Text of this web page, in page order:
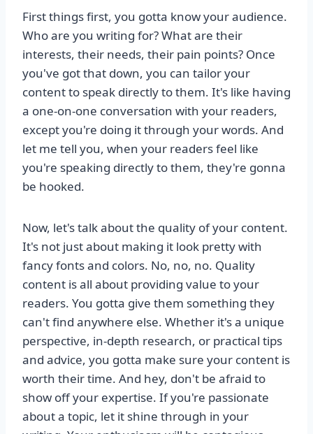
First things first, you gotta know your audience.
Who are you writing for? What are their
interests, their needs, their pain points? Once
you've got that down, you can tailor your
content to speak directly to them. It's like having
a one-on-one conversation with your readers,
except you're doing it through your words. And
let me tell you, when your readers feel like
you're speaking directly to them, they're gonna
be hooked.
Now, let's talk about the quality of your content.
It's not just about making it look pretty with
fancy fonts and colors. No, no, no. Quality
content is all about providing value to your
readers. You gotta give them something they
can't find anywhere else. Whether it's a unique
perspective, in-depth research, or practical tips
and advice, you gotta make sure your content is
worth their time. And hey, don't be afraid to
show off your expertise. If you're passionate
about a topic, let it shine through in your